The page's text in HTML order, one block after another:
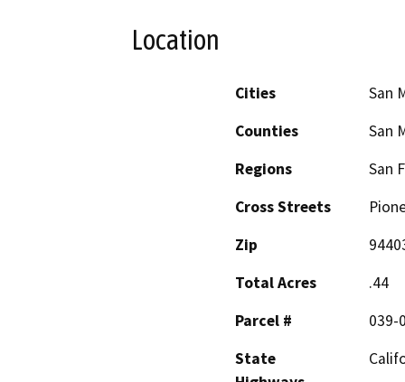
Location
Cities
San
Counties
San
Regions
San
Cross Streets
Zip
Total Acres
.44
Parcel #
039-
State